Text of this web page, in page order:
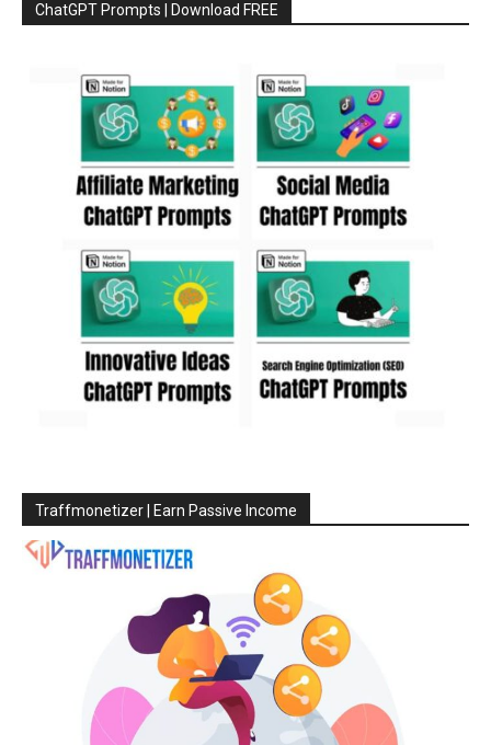
ChatGPT Prompts | Download FREE
Traffmonetizer | Earn Passive Income